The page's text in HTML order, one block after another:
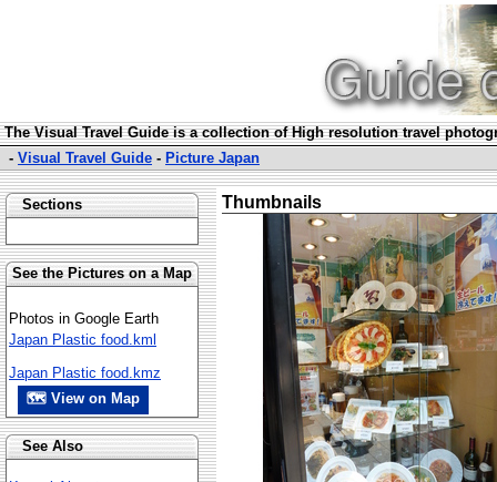
The Visual Travel Guide is a collection of High resolution travel
- Visual Travel Guide - Picture Japan
Sections
See the Pictures on a Map
Photos in Google Earth
Japan Plastic food.kml
Japan Plastic food.kmz
🗺 View on Map
See Also
Thumbnails